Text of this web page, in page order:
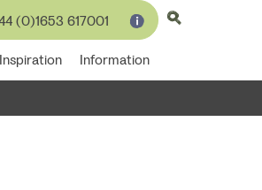
(0)1653 617001
Inspiration Information